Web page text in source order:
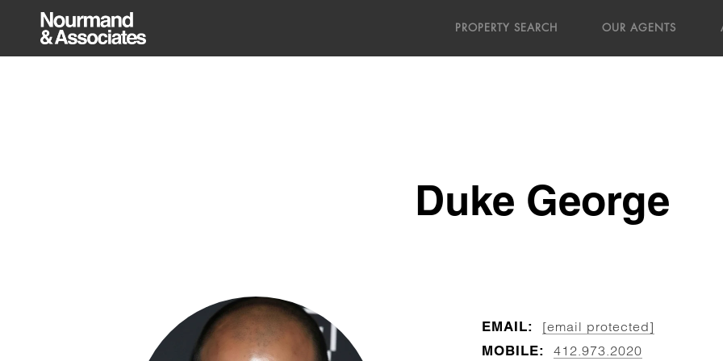
PROPERTY SEARCH OUR AGENTS
Duke George
EMAIL:
[email protected]
MOBILE:
412.973.2020